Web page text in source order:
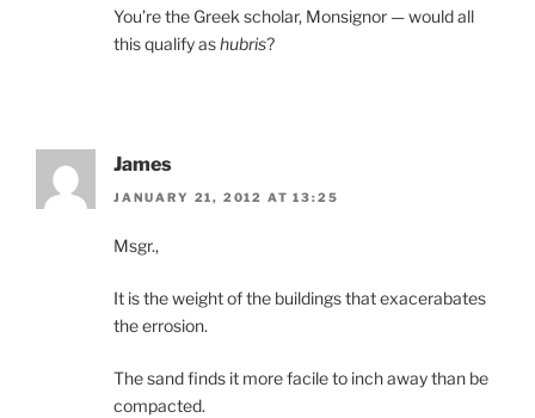
You’re the Greek scholar, Monsignor — would all
this qualify ashubris?
James
JANUARY 21, 2012 AT 13:25
Msgr.,
It is the weight of the buildings that exacerabates
the errosion.
The sand finds it more facile to inch away than be
compacted.